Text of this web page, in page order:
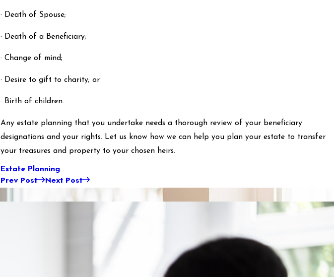
· Death of Spouse;
· Death of a Beneficiary;
· Change of mind;
· Desire to gift to charity; or
· Birth of children.
Any estate planning that you undertake needs a thorough review of your beneficiary
designations and your rights. Let us know how we can help you plan your estate to transfer
your treasures and property to your chosen heirs.
Estate Planning
Prev Post Next Post